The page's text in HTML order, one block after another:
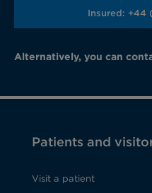
Insured: +44
Alternatively, you can
Patients and
Visit a patient